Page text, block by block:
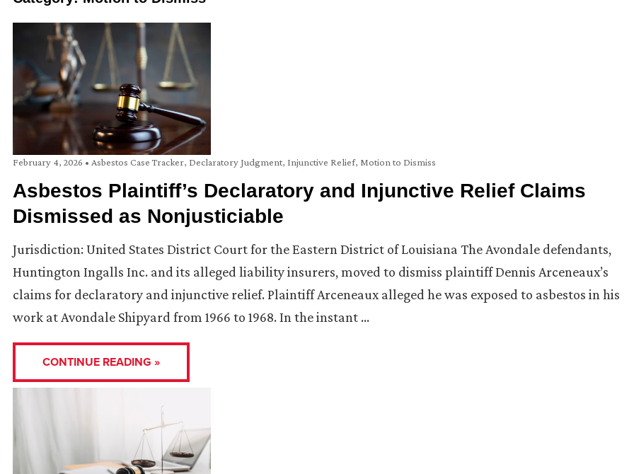
February 4, 2026 • Asbestos Case Tracker, Declaratory Judgment, Injunctive Relief, Motion to Dismiss
Asbestos Plaintiff’s Declaratory and Injunctive Relief Claims
Dismissed as Nonjusticiable
Jurisdiction: United States District Court for the Eastern District of Louisiana The Avondale defendants,
Huntington Ingalls Inc. and its alleged liability insurers, moved to dismiss plaintiff Dennis Arceneaux’s
claims for declaratory and injunctive relief. Plaintiff Arceneaux alleged he was exposed to asbestos in his
work at Avondale Shipyard from 1966 to 1968. In the instant …
CONTINUE READING »